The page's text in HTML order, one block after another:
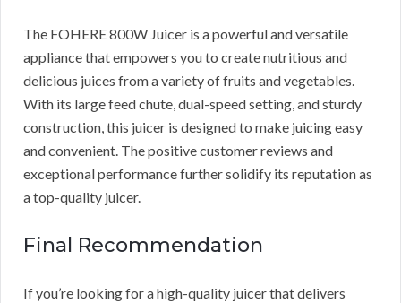
The FOHERE 800W Juicer is a powerful and versatile
appliance that empowers you to create nutritious and
delicious juices from a variety of fruits and vegetables.
With its large feed chute, dual-speed setting, and sturdy
construction, this juicer is designed to make juicing easy
and convenient. The positive customer reviews and
exceptional performance further solidify its reputation as
a top-quality juicer.
Final Recommendation
If you’re looking for a high-quality juicer that delivers